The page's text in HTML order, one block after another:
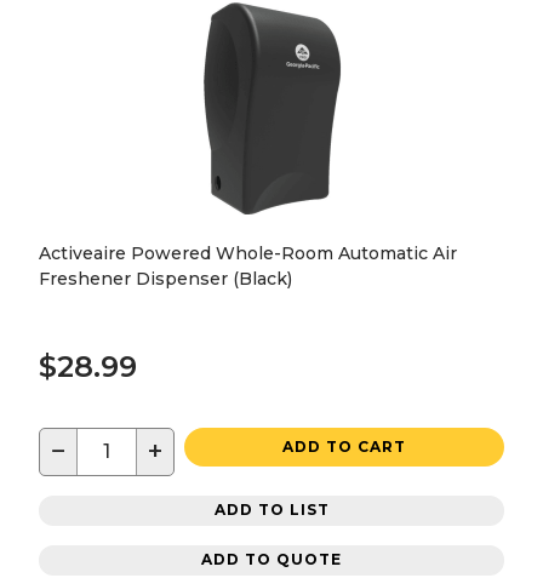
Activeaire Powered Whole-Room Automatic Air
Freshener Dispenser (Black)
$28.99
− + ADD TO CART
ADD TO LIST
ADD TO QUOTE